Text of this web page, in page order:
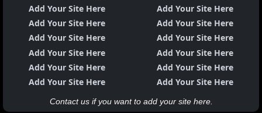
Add Your Site Here
Add Your Site Here
Add Your Site Here
Add Your Site Here
Add Your Site Here
Add Your Site Here
Add Your Site Here
Add Your Site Here
Add Your Site Here
Add Your Site Here
Add Your Site Here
Add Your Site Here
Contact us if you want to add your site here.